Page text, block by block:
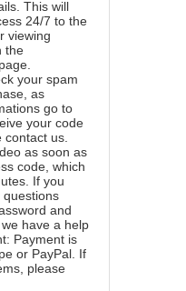
This will
24/7 to the
viewing
the
your spam
as
go to
your code
us.
as soon as
code, which
If you
questions
and
have a help
Payment is
or PayPal. If
please